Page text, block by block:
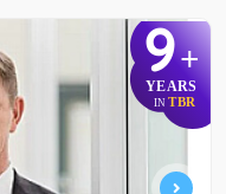
9+
YEARS
IN TBR